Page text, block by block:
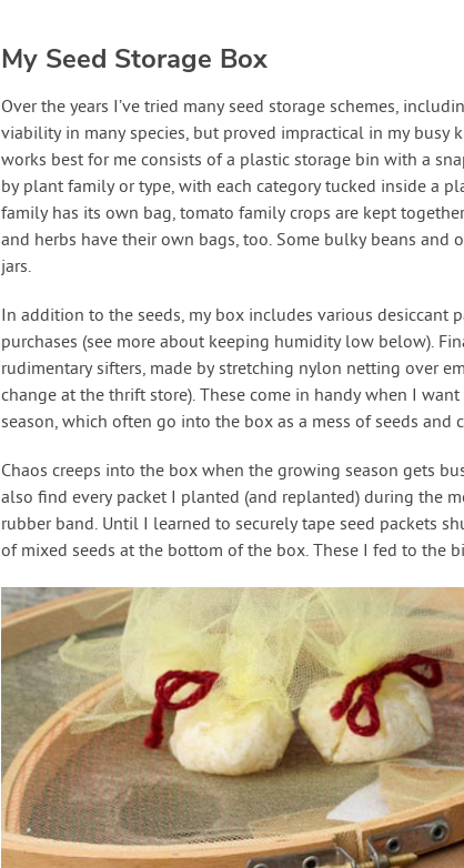
My Seed Storage Box
Over the years I’ve tried many seed storage schemes,
viability in many species, but proved impractical in my busy
works best for me consists of a plastic storage bin with a
by plant family or type, with each category tucked inside a
family has its own bag, tomato family crops are kept
and herbs have their own bags, too. Some bulky beans and
jars.
In addition to the seeds, my box includes various desiccant
purchases (see more about keeping humidity low below).
rudimentary sifters, made by stretching nylon netting over
change at the thrift store). These come in handy when I
season, which often go into the box as a mess of seeds and
Chaos creeps into the box when the growing season gets
also find every packet I planted (and replanted) during the
rubber band. Until I learned to securely tape seed packets
of mixed seeds at the bottom of the box. These I fed to the